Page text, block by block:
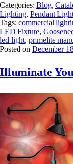
Categories: Blog,
Lighting, Pendant
Tags: commercial
LED Fixture,
led light, primelite
Posted on December
Illuminate